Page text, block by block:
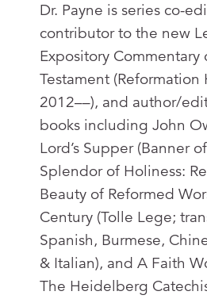
Dr. Payne is series co-
contributor to the new
Expository
Testament (Reformation
2012––), and author/
books including John
Lord’s Supper (Banner
Splendor of Holiness:
Beauty of Reformed
Century (Tolle Lege;
Spanish, Burmese,
& Italian), and A Faith
The Heidelberg